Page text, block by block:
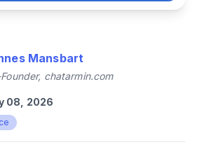
Mansbart
Founder, chatarmin.com
08, 2026